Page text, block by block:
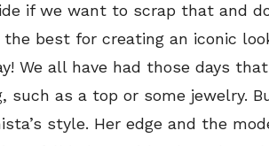
if we want to scrap that and
the best for creating an iconic
We all have had those days
such as a top or some jewelry.
style. Her edge and the